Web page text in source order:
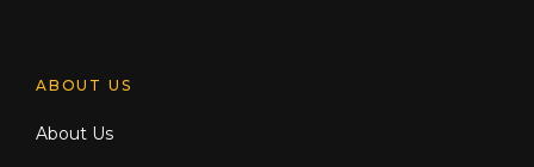
ABOUT US
About Us